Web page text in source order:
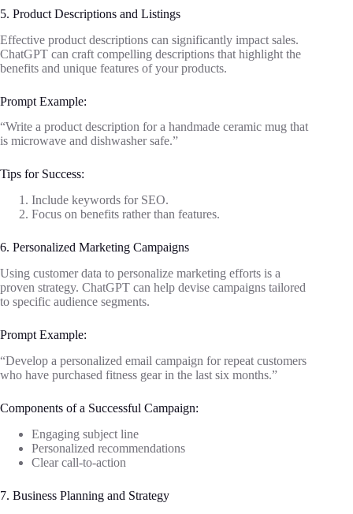
5. Product Descriptions and Listings
Effective product descriptions can significantly impact sales.
ChatGPT can craft compelling descriptions that highlight the
benefits and unique features of your products.
Prompt Example:
“Write a product description for a handmade ceramic mug that
is microwave and dishwasher safe.”
Tips for Success:
Include keywords for SEO.
Focus on benefits rather than features.
6. Personalized Marketing Campaigns
Using customer data to personalize marketing efforts is a
proven strategy. ChatGPT can help devise campaigns tailored
to specific audience segments.
Prompt Example:
“Develop a personalized email campaign for repeat customers
who have purchased fitness gear in the last six months.”
Components of a Successful Campaign:
Engaging subject line
Personalized recommendations
Clear call-to-action
7. Business Planning and Strategy